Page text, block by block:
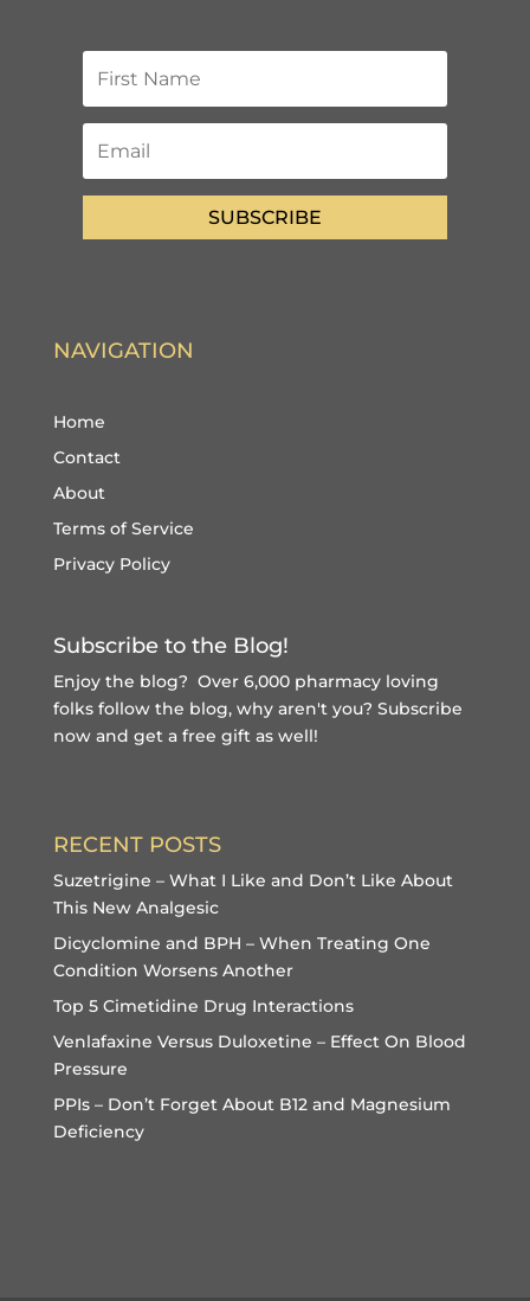
SUBSCRIBE
NAVIGATION
Home
Contact
About
Terms of Service
Privacy Policy
Subscribe to the Blog!
Enjoy the blog? Over 6,000 pharmacy loving
folks follow the blog, why aren't you? Subscribe
now and get a free giftas well!
RECENT POSTS
Suzetrigine – What I Like and Don’t Like About
This New Analgesic
Dicyclomine and BPH – When Treating One
Condition Worsens Another
Top 5 Cimetidine Drug Interactions
Venlafaxine Versus Duloxetine – Effect On Blood
Pressure
PPIs – Don’t Forget About B12 and Magnesium
Deficiency